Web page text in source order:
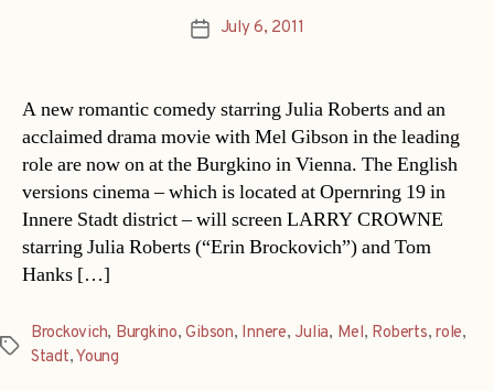
PostJuly 6, 2011
A new romantic comedy starring Julia Roberts and an
acclaimed drama movie with Mel Gibson in the leading
role are now on at the Burgkino in Vienna. The English
versions cinema – which is located at Opernring 19 in
Innere Stadt district – will screen LARRY CROWNE
starring Julia Roberts (“Erin Brockovich”) and Tom
Hanks […]
Tags
Brockovich, Burgkino,Gibson, Innere, Julia, Mel, Roberts,role,
Stadt,Young